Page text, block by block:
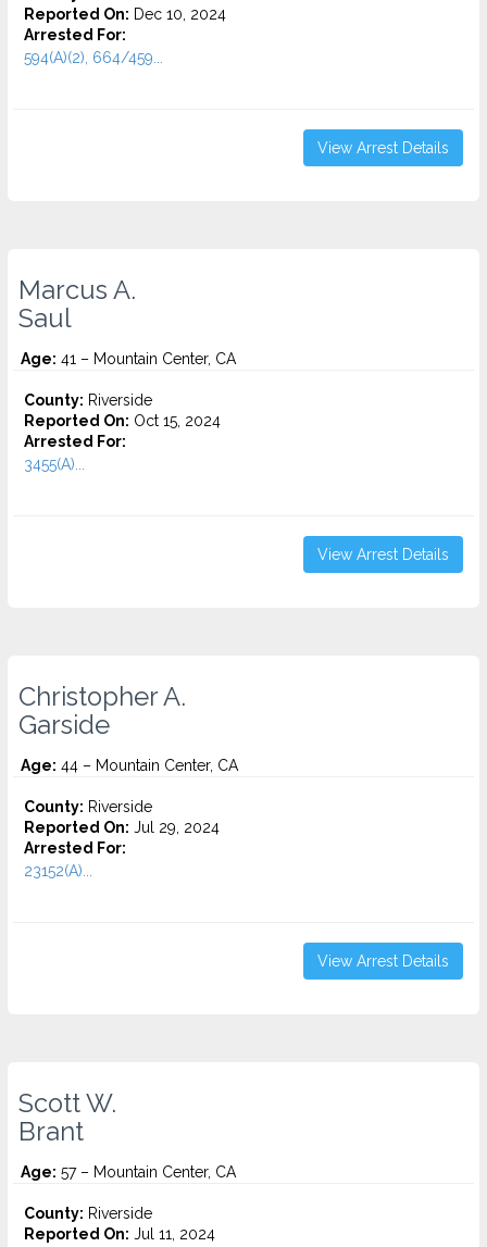
Reported On: Dec 10, 2024
Arrested For:
594(A)(2), 664/459...
View Arrest Details
Marcus A.
Saul
Age: 41 – Mountain Center, CA
County: Riverside
Reported On: Oct 15, 2024
Arrested For:
3455(a)...
View Arrest Details
Christopher A.
Garside
Age: 44 – Mountain Center, CA
County: Riverside
Reported On: Jul 29, 2024
Arrested For:
23152(A)...
View Arrest Details
Scott W.
Brant
Age: 57 – Mountain Center, CA
County: Riverside
Reported On: Jul 11, 2024